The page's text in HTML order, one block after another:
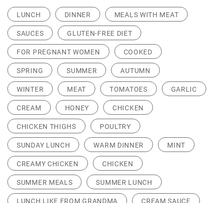
LUNCH DINNER MEALS WITH MEAT
SAUCES GLUTEN-FREE DIET
FOR PREGNANT WOMEN COOKED
SPRING SUMMER AUTUMN
WINTER MEAT TOMATOES GARLIC
CREAM HONEY CHICKEN
CHICKEN THIGHS POULTRY
SUNDAY LUNCH WARM DINNER MINT
CREAMY CHICKEN CHICKEN
SUMMER MEALS SUMMER LUNCH
LUNCH LIKE FROM GRANDMA CREAM SAUCE